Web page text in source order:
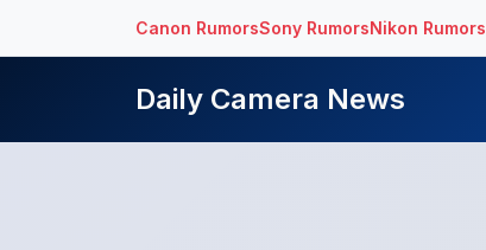
Canon RumorsSony RumorsNikon Rumors
Daily Camera News